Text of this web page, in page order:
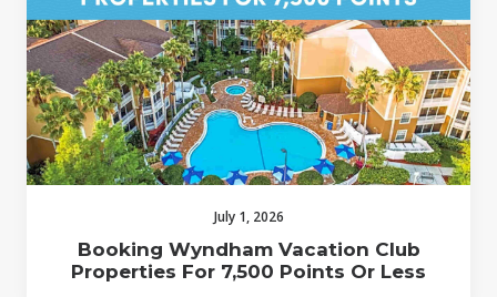
July 1, 2026
Booking Wyndham Vacation Club
Properties For 7,500 Points Or Less